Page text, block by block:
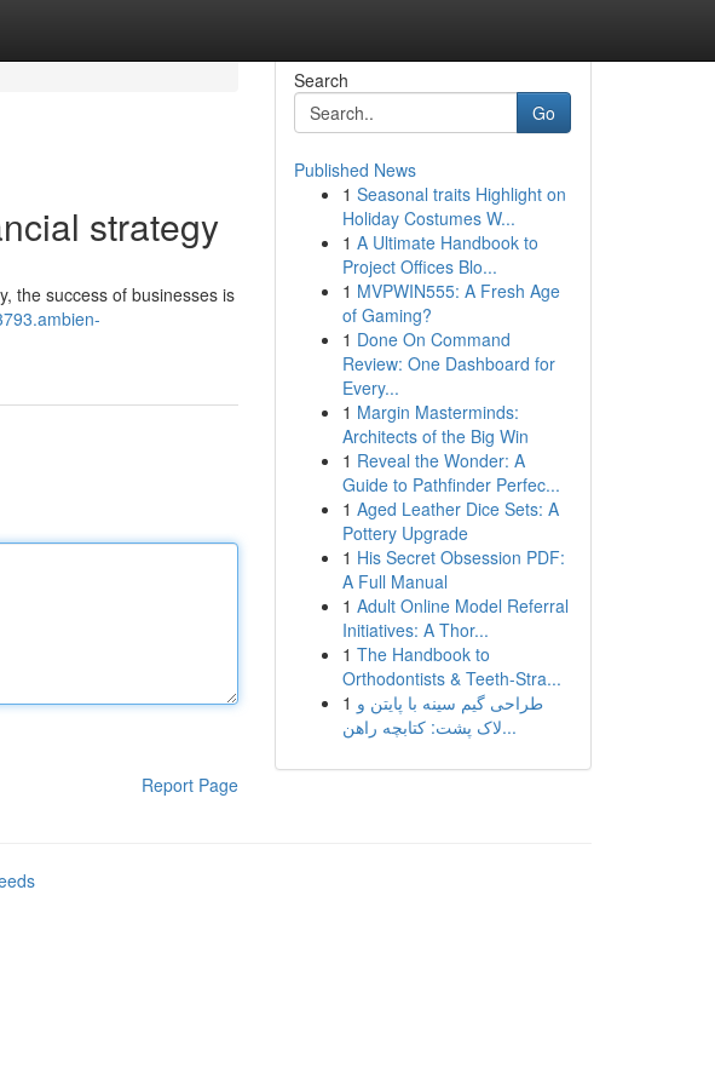
strategy
the success of businesses is
Report Page
Search
Go
Published News
1 Seasonal traits Highlight on
Holiday Costumes W...
1 A Ultimate Handbook to
Project Offices Blo...
1 MVPWIN555: A Fresh Age
of Gaming?
1 Done On Command
Review: One Dashboard for
Every...
1 Margin Masterminds:
Architects of the Big Win
1 Reveal the Wonder: A
Guide to Pathfinder Perfec...
1 Aged Leather Dice Sets: A
Pottery Upgrade
1 His Secret Obsession PDF:
A Full Manual
1 Adult Online Model Referral
Initiatives: A Thor...
1 The Handbook to
Orthodontists & Teeth-Stra...
1 طراحی گیم سینه با پایتن و
لاک پشت: کتابچه راهن...